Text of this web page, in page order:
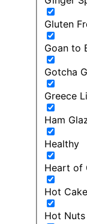
Gluten
Goan to
Gotcha
Greece
Ham
Healthy
Heart of
Hot
Hot Nuts